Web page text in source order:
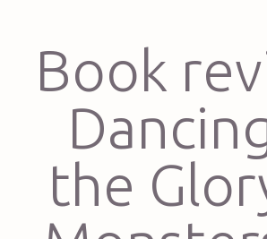
Book
the